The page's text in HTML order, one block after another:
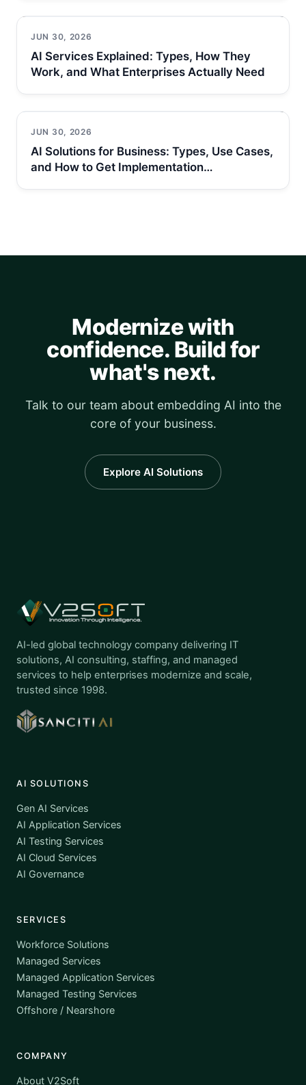
JUN 30, 2026
AI Services Explained: Types, How They
Work, and What Enterprises Actually Need
JUN 30, 2026
AI Solutions for Business: Types, Use Cases,
and How to Get Implementation…
Modernize with
confidence. Build for
what's next.
Talk to our team about embedding AI into the
core of your business.
Explore AI Solutions
AI-led global technology company delivering IT
solutions, AI consulting, staffing, and managed
services to help enterprises modernize and scale,
trusted since 1998.
AI SOLUTIONS
Gen AI Services
AI Application Services
AI Testing Services
AI Cloud Services
AI Governance
SERVICES
Workforce Solutions
Managed Services
Managed Application Services
Managed Testing Services
Offshore / Nearshore
COMPANY
About V2Soft